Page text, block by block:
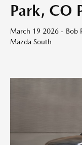
Park, CO
March 19 2026 - Bob
Mazda South